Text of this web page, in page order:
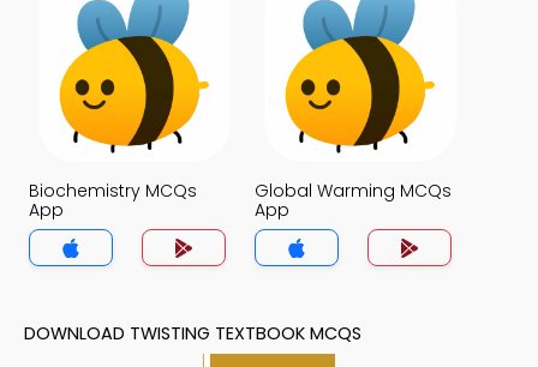
Biochemistry MCQs
App
Global Warming MCQs
App
DOWNLOAD TWISTING TEXTBOOK MCQS